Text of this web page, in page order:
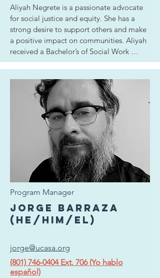
Aliyah Negrete is a passionate advocate
for social justice and equity. She has a
strong desire to support others and make
a positive impact on communities. Aliyah
received a Bachelor’s of Social Work
degree at the University of Utah. She looks
empathy, compassion, and continued
learning to the mission of UCASA and the
broader cause of anti-violence.
Program Manager
Jorge Barraza
(he/him/el)
jorge@ucasa.org
(801) 746-0404 Ext. 706 (Yo hablo
español)